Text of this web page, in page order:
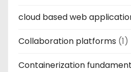
cloud based web
Collaboration platforms (1)
Containerization